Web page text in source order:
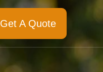
Get A Quote